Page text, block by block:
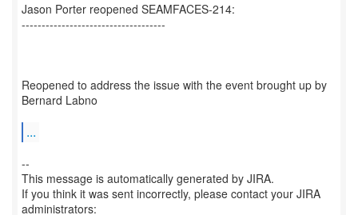
Jason Porter reopened SEAMFACES-214:
------------------------------------
Reopened to address the issue with the event brought up by
Bernard Labno
...
--
This message is automatically generated by JIRA.
If you think it was sent incorrectly, please contact your JIRA